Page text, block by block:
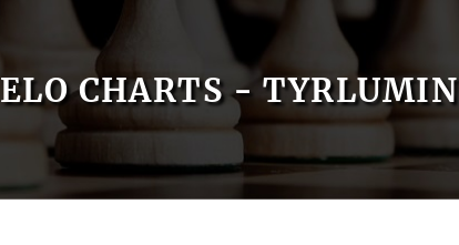
ELO CHARTS - TYRLUMIN